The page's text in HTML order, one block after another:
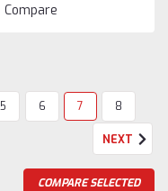
Compare
5 6 7 8
NEXT
COMPARE SELECTED